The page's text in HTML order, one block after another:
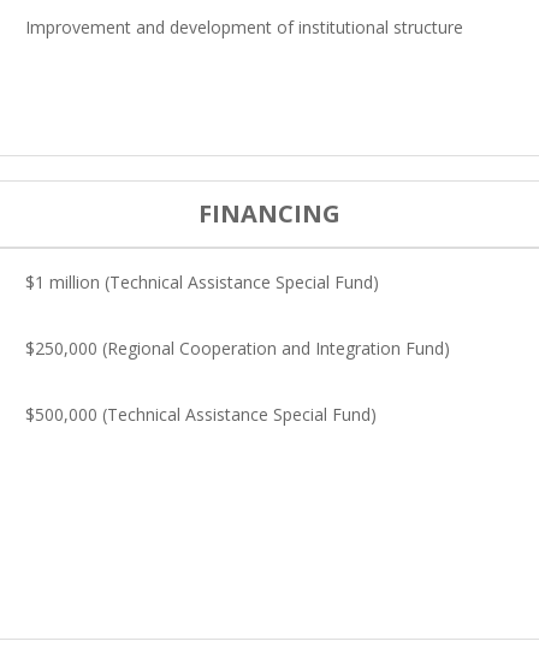
Improvement and development of institutional structure
FINANCING
$1 million (Technical Assistance Special Fund)
$250,000 (Regional Cooperation and Integration Fund)
$500,000 (Technical Assistance Special Fund)